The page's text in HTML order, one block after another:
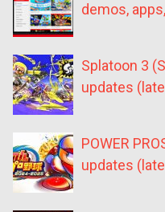
demos,
Splatoon 3
updates
POWER
updates